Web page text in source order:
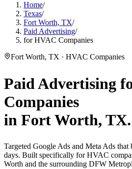
Home/
Texas/
Fort Worth, TX/
Paid Advertising/
for HVAC Companies
Fort Worth, TX · HVAC Companies
Paid Advertising
Companies
in Fort Worth, TX.
Targeted Google Ads and Meta Ads
days. Built specifically for HVAC
Worth and the surrounding DFW